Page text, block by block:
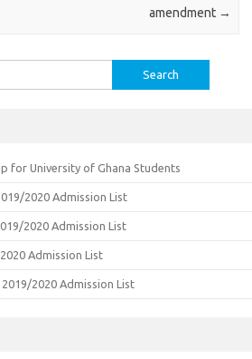
amendment →
for University of Ghana Students
2020 Admission List
2020 Admission List
Admission List
2020 Admission List